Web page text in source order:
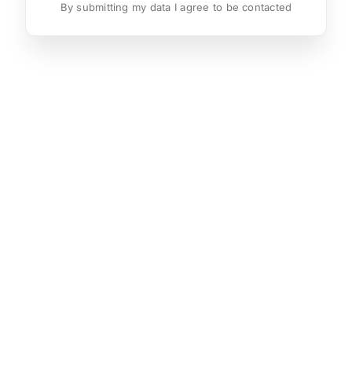
By submitting my data I agree to be contacted